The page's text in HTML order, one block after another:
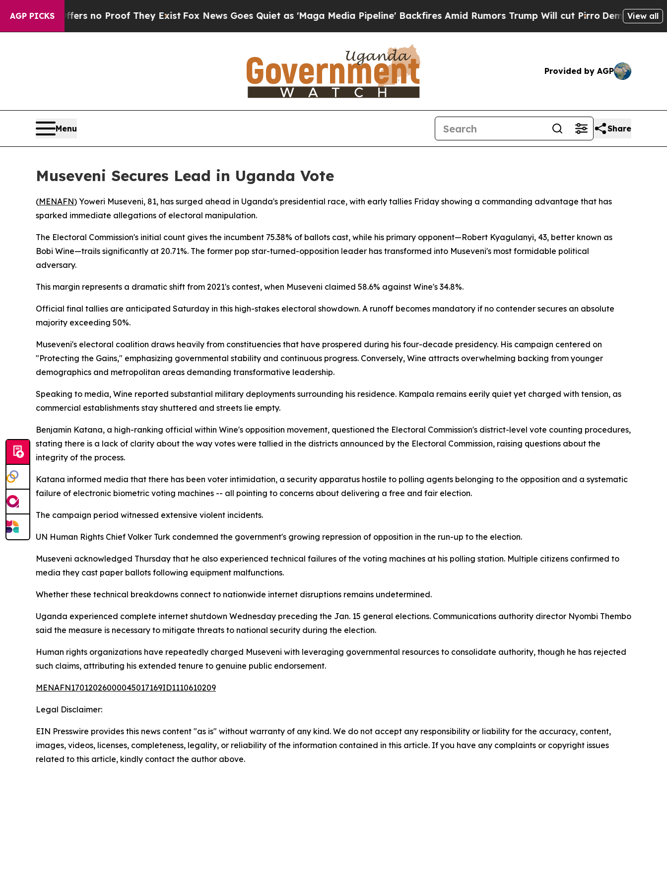
AGP PICKS
but Offers no Proof They ExistFox News Goes Quiet as 'Maga Media Pipeline' Backfires Amid Rumors Trump Will cut PirroDemocratic View all
Provided by AGP
Menu Share
Museveni Secures Lead in Uganda Vote
(MENAFN) Yoweri Museveni, 81, has surged ahead in Uganda's presidential race, with early tallies Friday showing a commanding advantage that has
sparked immediate allegations of electoral manipulation.
The Electoral Commission's initial count gives the incumbent 75.38% of ballots cast, while his primary opponent—Robert Kyagulanyi, 43, better known as
Bobi Wine—trails significantly at 20.71%. The former pop star-turned-opposition leader has transformed into Museveni's most formidable political
adversary.
This margin represents a dramatic shift from 2021's contest, when Museveni claimed 58.6% against Wine's 34.8%.
Official final tallies are anticipated Saturday in this high-stakes electoral showdown. A runoff becomes mandatory if no contender secures an absolute
majority exceeding 50%.
Museveni's electoral coalition draws heavily from constituencies that have prospered during his four-decade presidency. His campaign centered on
"Protecting the Gains," emphasizing governmental stability and continuous progress. Conversely, Wine attracts overwhelming backing from younger
demographics and metropolitan areas demanding transformative leadership.
Speaking to media, Wine reported substantial military deployments surrounding his residence. Kampala remains eerily quiet yet charged with tension, as
commercial establishments stay shuttered and streets lie empty.
Benjamin Katana, a high-ranking official within Wine's opposition movement, questioned the Electoral Commission's district-level vote counting procedures,
stating there is a lack of clarity about the way votes were tallied in the districts announced by the Electoral Commission, raising questions about the
integrity of the process.
Katana informed media that there has been voter intimidation, a security apparatus hostile to polling agents belonging to the opposition and a systematic
failure of electronic biometric voting machines -- all pointing to concerns about delivering a free and fair election.
The campaign period witnessed extensive violent incidents.
UN Human Rights Chief Volker Turk condemned the government's growing repression of opposition in the run-up to the election.
Museveni acknowledged Thursday that he also experienced technical failures of the voting machines at his polling station. Multiple citizens confirmed to
media they cast paper ballots following equipment malfunctions.
Whether these technical breakdowns connect to nationwide internet disruptions remains undetermined.
Uganda experienced complete internet shutdown Wednesday preceding the Jan. 15 general elections. Communications authority director Nyombi Thembo
said the measure is necessary to mitigate threats to national security during the election.
Human rights organizations have repeatedly charged Museveni with leveraging governmental resources to consolidate authority, though he has rejected
such claims, attributing his extended tenure to genuine public endorsement.
MENAFN17012026000045017169ID1110610209
Legal Disclaimer:
EIN Presswire provides this news content "as is" without warranty of any kind. We do not accept any responsibility or liability for the accuracy, content,
images, videos, licenses, completeness, legality, or reliability of the information contained in this article. If you have any complaints or copyright issues
related to this article, kindly contact the author above.